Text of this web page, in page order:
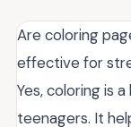
Are coloring
effective for
Yes, coloring is
teenagers. It